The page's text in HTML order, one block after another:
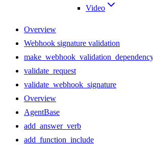
Video
Overview
Webhook signature validation
validate_request
validate_webhook_signature
Overview
AgentBase
add_answer_verb
add_function_include